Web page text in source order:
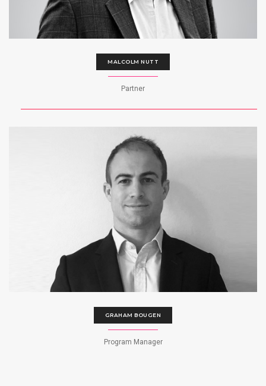
MALCOLM NUTT
Partner
GRAHAM BOUGEN
Program Manager